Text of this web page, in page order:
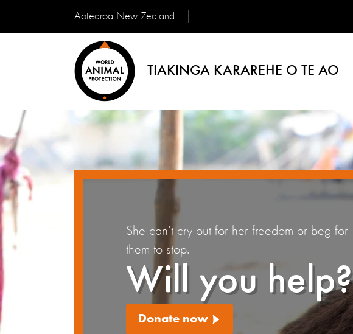
Aotearoa New Zealand
TIAKINGA KARAREHE O TE AO
Will you help?
She can’t cry out for her freedom or beg for
them to stop.
Donate now